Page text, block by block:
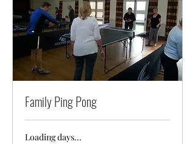
Family Ping Pong
Loading days...